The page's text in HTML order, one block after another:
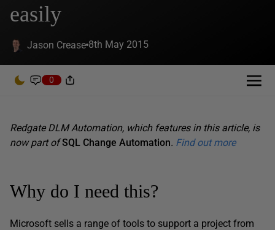
easily
Jason Crease 8th May 2015
0
Redgate DLM Automation, which features in this article, is
now part ofSQL Change Automation. Find out more
Why do I need this?
Microsoft sells a range of tools to support a project from